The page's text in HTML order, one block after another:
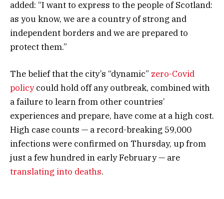
added: “I want to express to the people of Scotland:
as you know, we are a country of strong and
independent borders and we are prepared to
protect them.”
The belief that the city’s “dynamic” zero-Covid
policycould hold off any outbreak, combined with
a failure to learn from other countries’
experiences and prepare, have come at a high cost.
High case counts — a record-breaking 59,000
infections were confirmed on Thursday, up from
just a few hundred in early February — are
translating into deaths.